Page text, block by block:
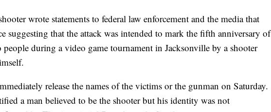
wrote statements to federal law enforcement and the media that
suggesting that the attack was intended to mark the fifth anniversary of
during a video game tournament in Jacksonville by a shooter
release the names of the victims or the gunman on Saturday.
a man believed to be the shooter but his identity was not